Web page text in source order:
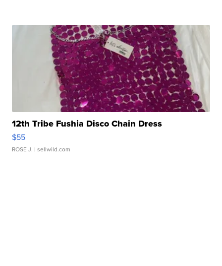
12th Tribe Fushia Disco Chain Dress
$55
ROSE J. | sellwild.com